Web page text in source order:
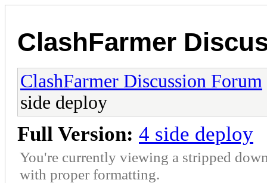
ClashFarmer
ClashFarmer Discussion Forum
side deploy
Full Version: 4 side deploy
You're currently viewing a stripped
with proper formatting.